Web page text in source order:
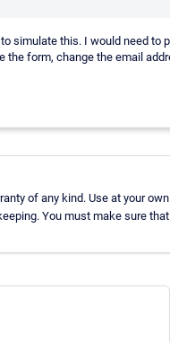
simulate this. I would need to
the form, change the email
of any kind. Use at your
You must make sure